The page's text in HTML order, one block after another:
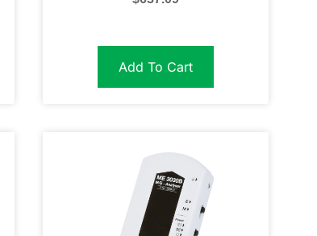
Add To Cart